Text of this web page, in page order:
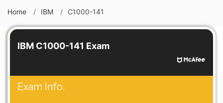
Home IBM C1000-141
IBM C1000-141 Exam
Exam Info.